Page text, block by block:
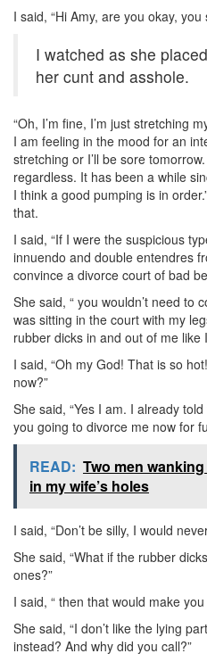
I said, “Hi Amy, are you okay,
I watched as she
her cunt and asshole.
“Oh, I’m fine, I’m just stretching
I am feeling in the mood for an
stretching or I’ll be sore
regardless. It has been a while
I think a good pumping is in
that.
I said, “If I were the suspicious
innuendo and double entendres
convince a divorce court of bad
She said, “ you wouldn’t need to
was sitting in the court with my
rubber dicks in and out of me like
I said, “Oh my God! That is so
now?”
She said, “Yes I am. I already
you going to divorce me now for
READ: Two men
in my wife’s holes
I said, “Don’t be silly, I would
She said, “What if the rubber
ones?”
I said, “ then that would make
She said, “I don’t like the lying
instead? And why did you call?”